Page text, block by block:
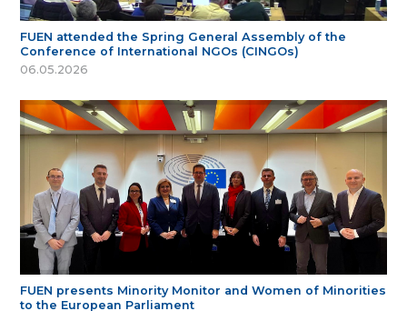
FUEN attended the Spring General Assembly of the
Conference of International NGOs (CINGOs)
06.05.2026
FUEN presents Minority Monitor and Women of Minorities
to the European Parliament